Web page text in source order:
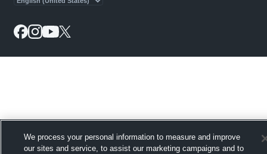
We process your personal information to measure and improve
our sites and service, to assist our marketing campaigns and to